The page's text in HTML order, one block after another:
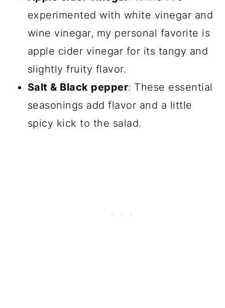
experimented with white vinegar and
wine vinegar, my personal favorite is
apple cider vinegar for its tangy and
slightly fruity flavor.
Salt & Black pepper: These essential
seasonings add flavor and a little
spicy kick to the salad.